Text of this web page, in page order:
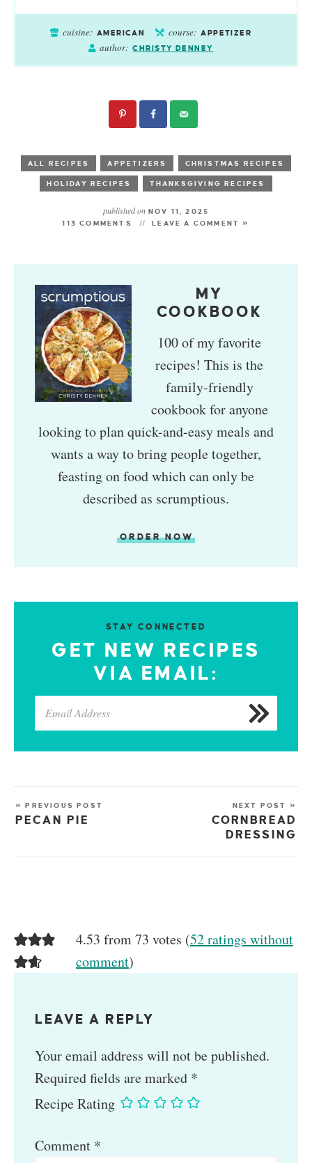
cuisine: AMERICAN course: APPETIZER
author: CHRISTY DENNEY
ALL RECIPES APPETIZERS CHRISTMAS RECIPES
HOLIDAY RECIPES THANKSGIVING RECIPES
published onNOV 11, 2025
113 COMMENTS
LEAVE A COMMENT »
MY
COOKBOOK
100 of my favorite
recipes! This is the
family-friendly
cookbook for anyone
looking to plan quick-and-easy meals and
wants a way to bring people together,
feasting on food which can only be
described as scrumptious.
ORDER NOW
STAY CONNECTED
GET NEW RECIPES
VIA EMAIL:
« PREVIOUS POST
PECAN PIE
NEXT POST »
CORNBREAD
DRESSING
4.53 from 73 votes (52 ratings without
comment)
LEAVE A REPLY
Your email address will not be published.
Required fields are marked *
Recipe Rating
Comment *